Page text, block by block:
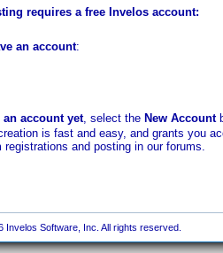
requires a free Invelos account:
an account:
an account yet, select the New Account
is fast and easy, and grants you
registrations and posting in our forums.
Invelos Software, Inc. All rights reserved.